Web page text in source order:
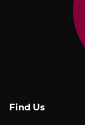
every
purchase
this
Find Us